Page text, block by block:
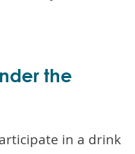
the
in a drink